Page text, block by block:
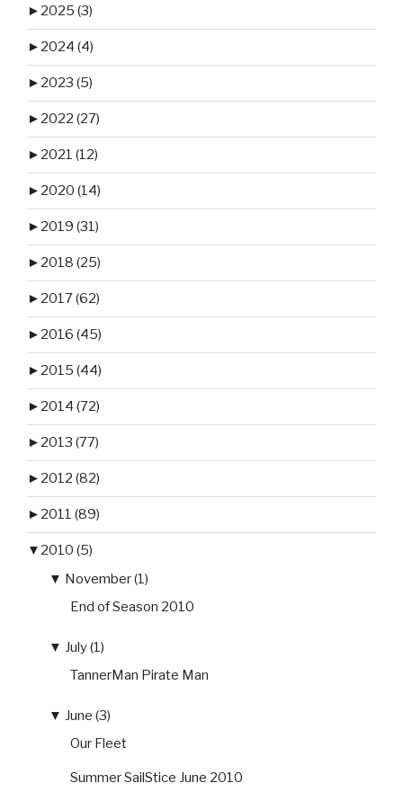
► 2025 (3)
► 2024 (4)
► 2023 (5)
► 2022 (27)
► 2021 (12)
► 2020 (14)
► 2019 (31)
► 2018 (25)
► 2017 (62)
► 2016 (45)
► 2015 (44)
► 2014 (72)
► 2013 (77)
► 2012 (82)
► 2011 (89)
▼ 2010 (5)
▼ November (1)
End of Season 2010
▼ July (1)
TannerMan Pirate Man
▼ June (3)
Our Fleet
Summer SailStice June 2010